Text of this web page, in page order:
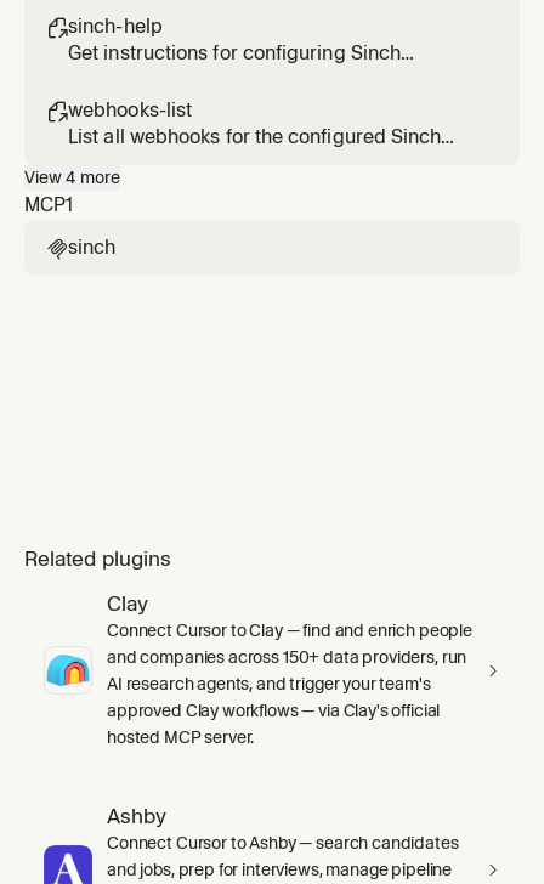
operations
sinch-help
Get instructions for configuring Sinch
webhooks-list
List all webhooks for the configured Sinch
View4 more
MCP1
sinch
Related plugins
Clay
Connect Cursor to Clay — find and enrich people
and companies across 150+ data providers, run
AI research agents, and trigger your team's
approved Clay workflows — via Clay's official
hosted MCP server.
Ashby
Connect Cursor to Ashby — search candidates
and jobs, prep for interviews, manage pipeline